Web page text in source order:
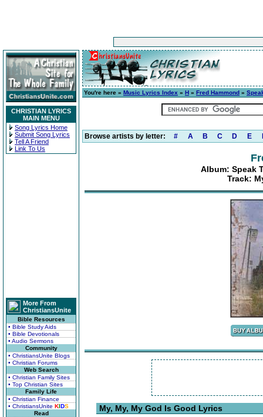
CHRISTIAN LYRICS
MAIN MENU
Song Lyrics Home
Submit Song Lyrics
Tell A Friend
Link To Us
More From
ChristiansUnite
Bible Resources
• Bible Study Aids
• Bible Devotionals
• Audio Sermons
Community
• ChristiansUnite Blogs
• Christian Forums
Web Search
• Christian Family Sites
• Top Christian Sites
Family Life
• Christian Finance
• ChristiansUnite KIDS
Read
You're here » Music Lyrics Index » H » Fred Hammond »
Browse artists by letter: # A B C D E
Album: Speak
Track:
My, My, My God Is Good Lyrics